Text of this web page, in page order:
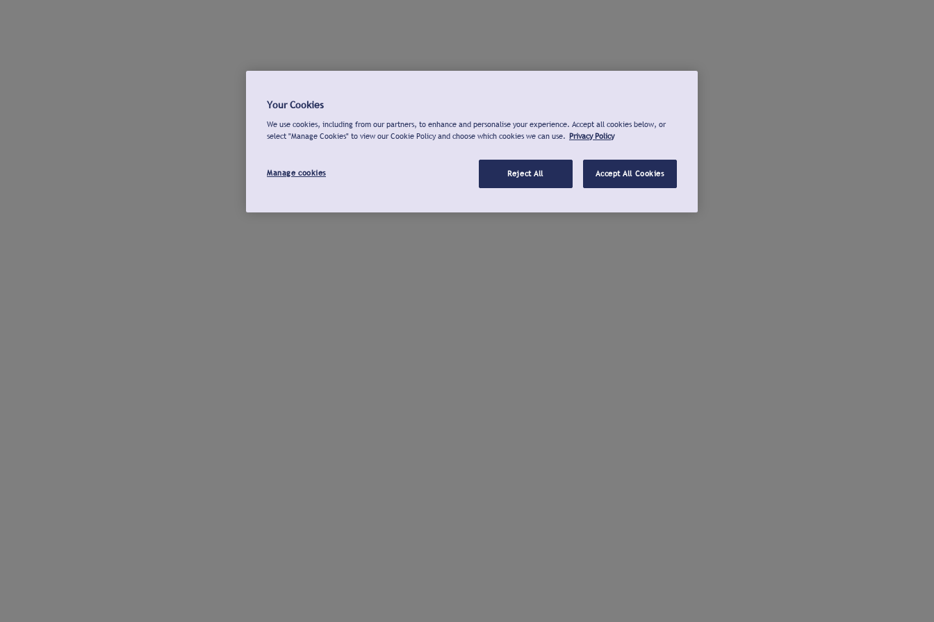
Your Cookies
We use cookies, including from our partners, to enhance and personalise your experience. Accept all cookies below, or
select "Manage Cookies" to view our Cookie Policy and choose which cookies we can use. Privacy Policy
Manage cookies Reject All Accept All Cookies